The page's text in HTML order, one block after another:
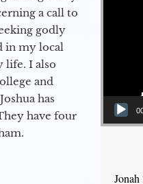
a call to
godly
in my local
life. I also
and
has
have four